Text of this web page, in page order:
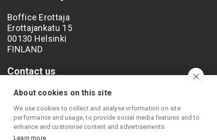
Boffice Erottaja
Erottajankatu 15
00130 Helsinki
FINLAND
Contact us
Phone: +358 40 538 4249
Email: info@nordhero.com
About cookies on this site
We use cookies to collect and analyse information on site
performance and usage, to provide social media features and to
enhance and customise content and advertisements.
Learn more